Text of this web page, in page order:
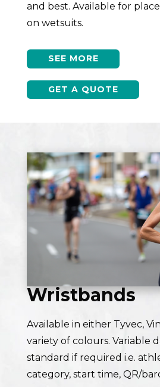
and best. Available for
on wetsuits.
SEE MORE
GET A QUOTE
Wristbands
Available in either Tyvec,
variety of colours. Variable
standard if required i.e.
category, start time, QR/